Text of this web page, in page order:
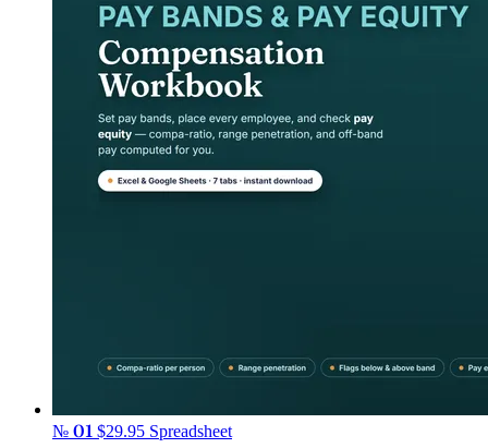
№ 01 $29.95 Spreadsheet